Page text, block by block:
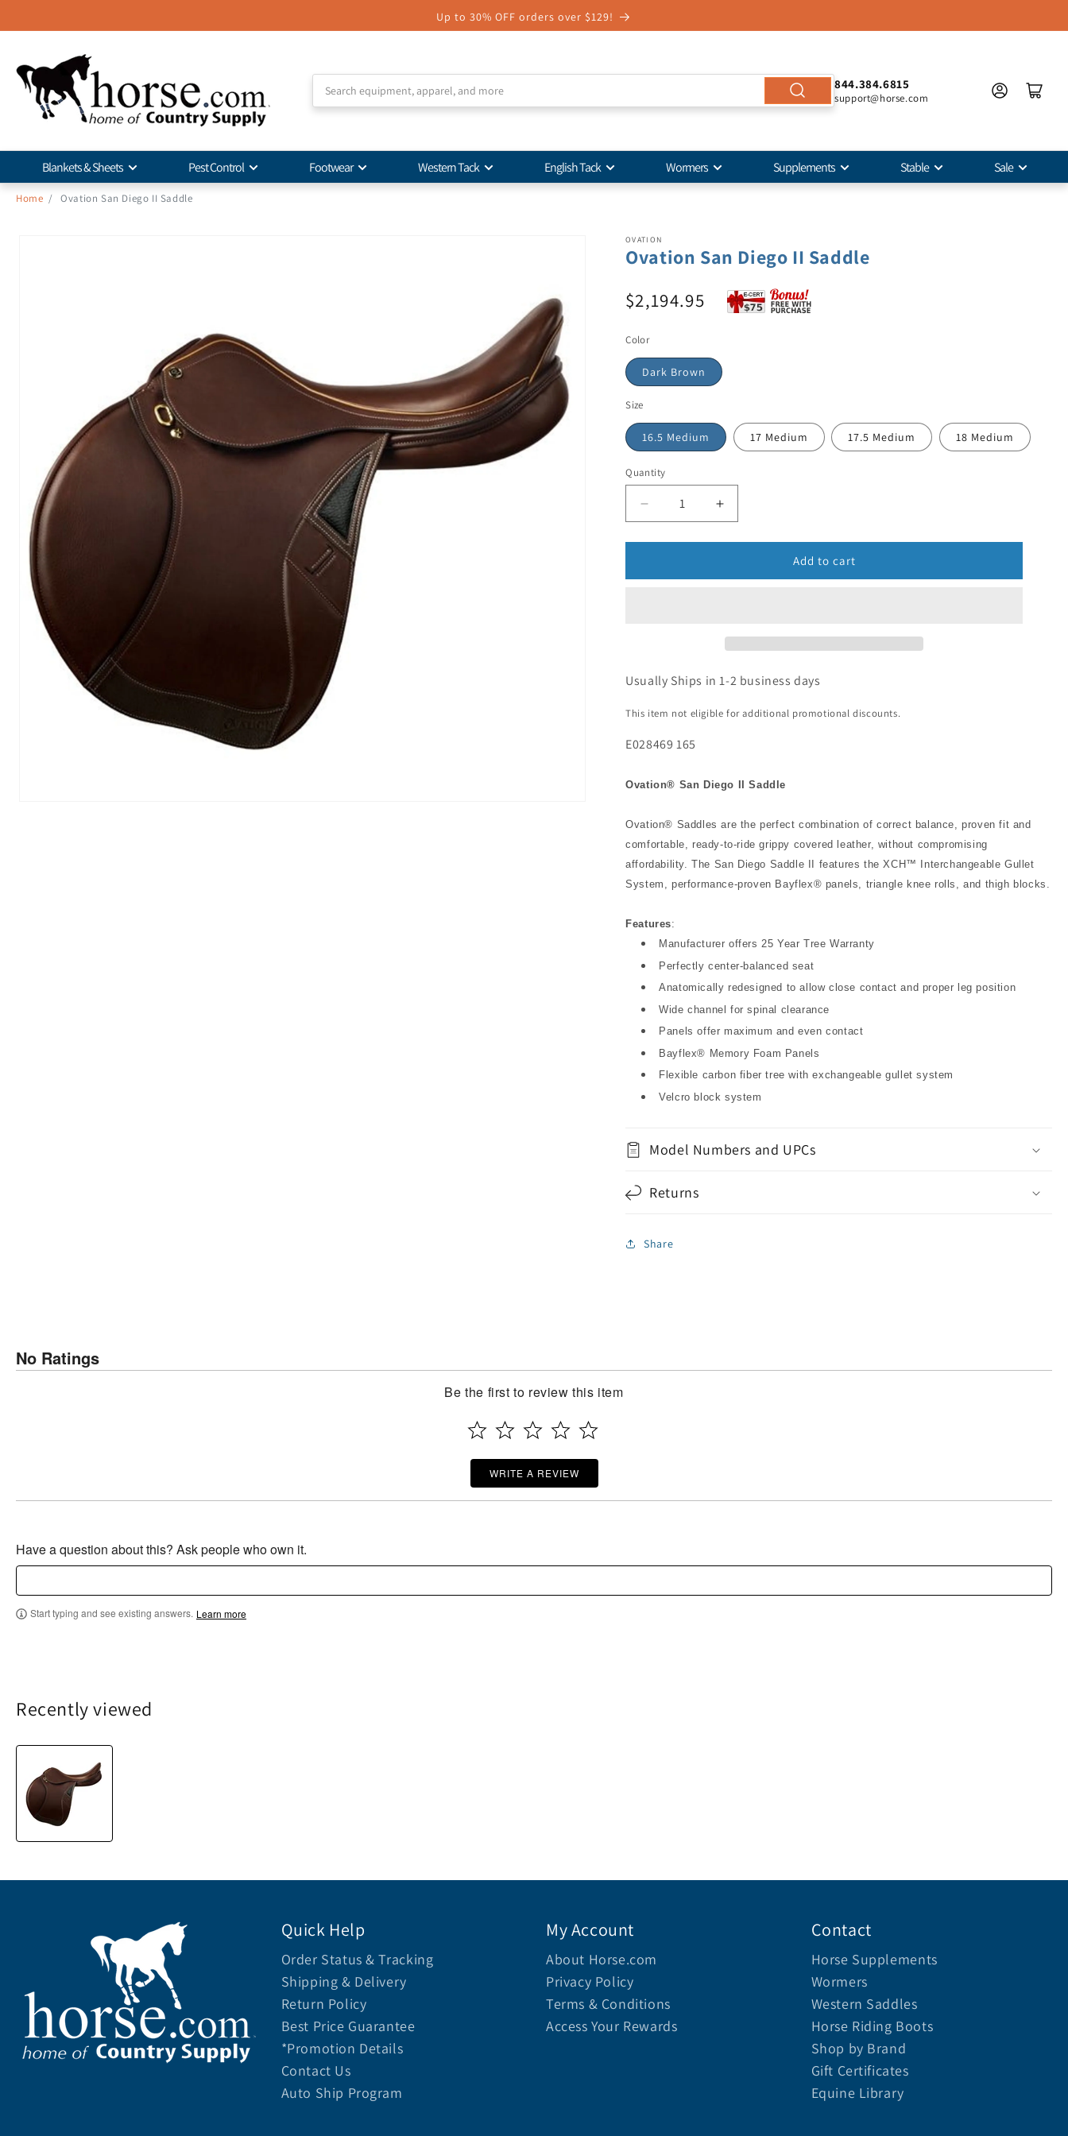
Statement
Up to 30% OFF orders over $129!
844.384.6815
support@horse.com
Blankets & Sheets Pest Control Footwear Western Tack English Tack Wormers Supplements Stable Sale
Home / Ovation San Diego II Saddle
OVATION
Ovation San Diego II Saddle
$2,194.95
Color
Dark Brown
Size
16.5 Medium 17 Medium 17.5 Medium 18 Medium
Quantity
Add to cart
Usually Ships in 1-2 business days
This item not eligible for additional promotional discounts.
E028469 165
Ovation® San Diego II Saddle
Ovation® Saddles are the perfect combination of correct balance, proven fit and
comfortable, ready-to-ride grippy covered leather, without compromising
affordability. The San Diego Saddle II features the XCH™ Interchangeable Gullet
System, performance-proven Bayflex® panels, triangle knee rolls, and thigh blocks.
Features:
Manufacturer offers 25 Year Tree Warranty
Perfectly center-balanced seat
Anatomically redesigned to allow close contact and proper leg position
Wide channel for spinal clearance
Panels offer maximum and even contact
Bayflex® Memory Foam Panels
Flexible carbon fiber tree with exchangeable gullet system
Velcro block system
Model Numbers and UPCs
Returns
Share
No Ratings
Be the first to review this item
WRITE A REVIEW
Have a question about this? Ask people who own it.
Start typing and see existing answers. Learn more
Recently viewed
Quick Help
Order Status & Tracking
Shipping & Delivery
Return Policy
Best Price Guarantee
*Promotion Details
Contact Us
Auto Ship Program
My Account
About Horse.com
Privacy Policy
Terms & Conditions
Access Your Rewards
Contact
Horse Supplements
Wormers
Western Saddles
Horse Riding Boots
Shop by Brand
Gift Certificates
Equine Library